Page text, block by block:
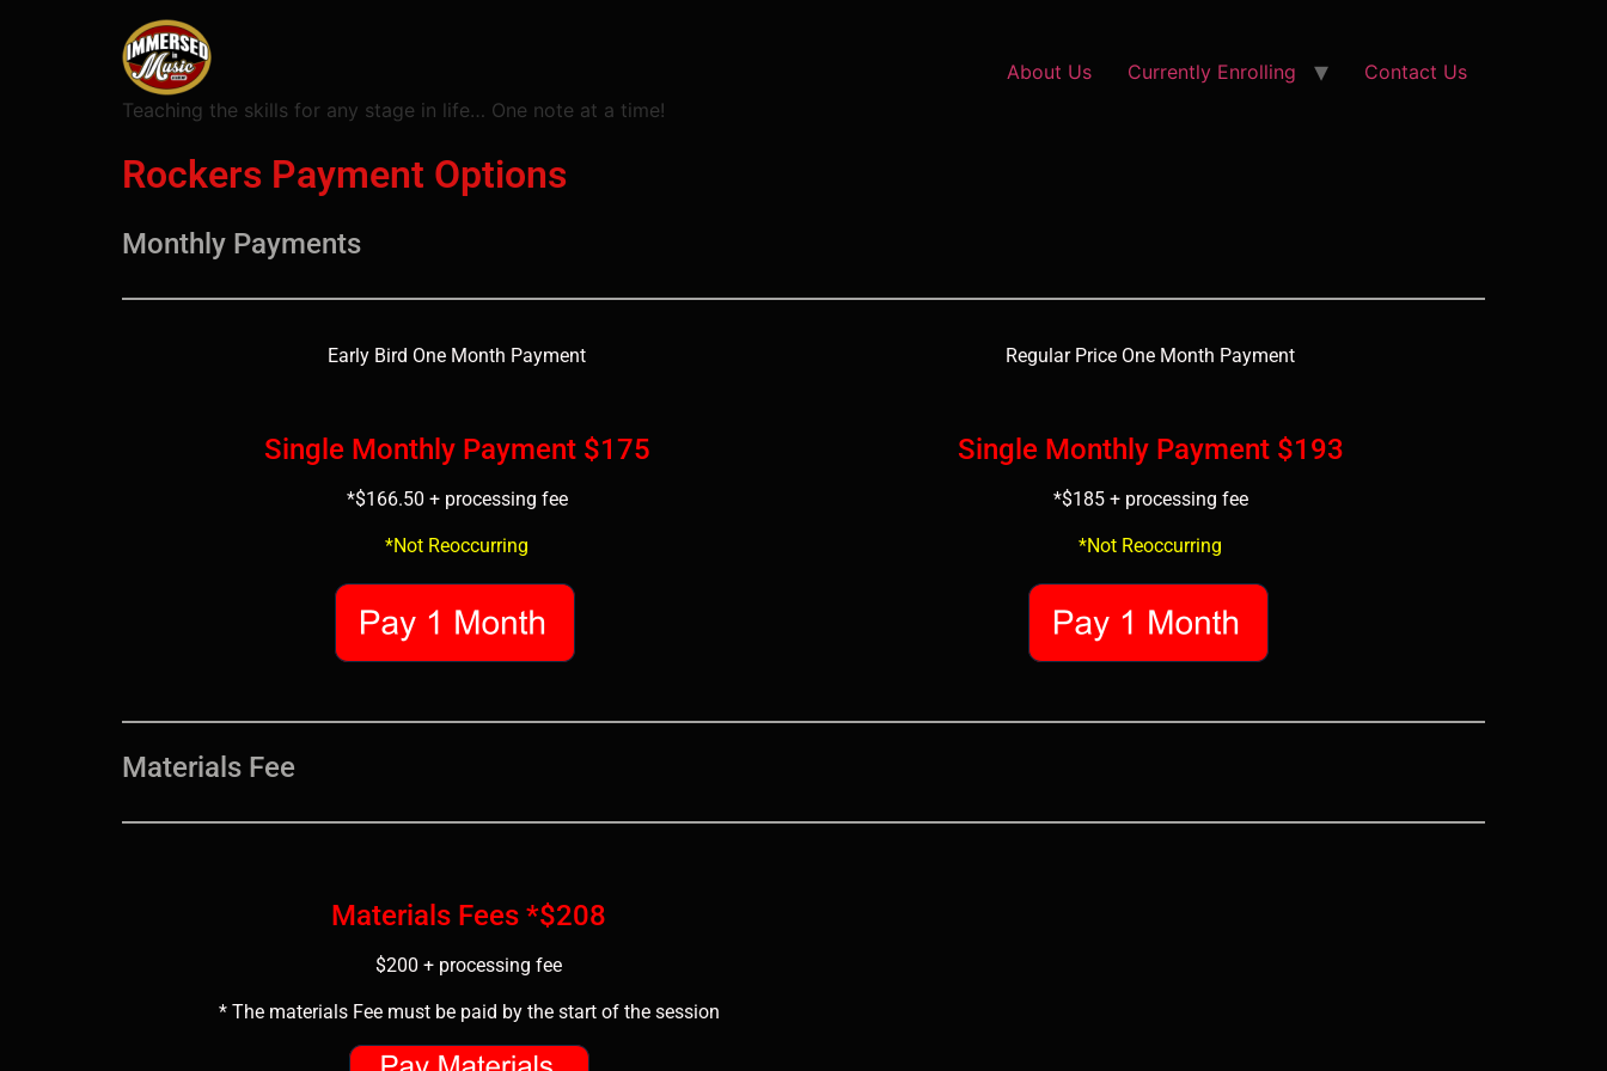
Teaching the skills for any stage in life… One note at a time!
About Us Currently Enrolling Contact Us
Rockers Payment Options
Monthly Payments
Early Bird One Month Payment Regular Price One Month Payment
Single Monthly Payment $175
*$166.50 + processing fee
*Not Reoccurring
Single Monthly Payment $193
*$185 + processing fee
*Not Reoccurring
Materials Fee
Materials Fees *$208
$200 + processing fee
* The materials Fee must be paid by the start of the session